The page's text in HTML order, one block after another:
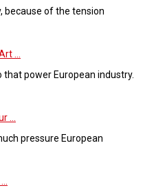
because of the tension
...
that power European industry.
...
pressure European